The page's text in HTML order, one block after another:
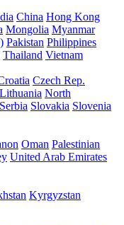
China Hong Kong
Mongolia Myanmar
Pakistan Philippines
Thailand Vietnam
Czech Rep.
Lithuania North
Serbia Slovakia Slovenia
Oman Palestinian
United Arab Emirates
Kyrgyzstan